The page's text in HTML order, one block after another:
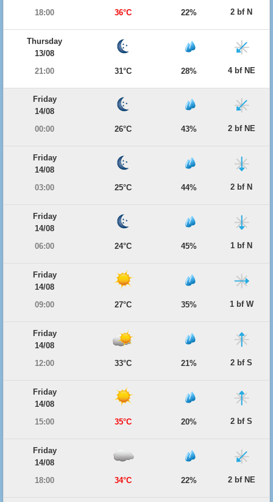
18:00
36°C 22% 2 bf N
Thursday
13/08
21:00
31°C 28% 4 bf NE
Friday
14/08
00:00
26°C 43% 2 bf NE
Friday
14/08
03:00
25°C 44% 2 bf N
Friday
14/08
06:00
24°C 45% 1 bf N
Friday
14/08
09:00
27°C 35% 1 bf W
Friday
14/08
12:00
33°C 21% 2 bf S
Friday
14/08
15:00
35°C 20% 2 bf S
Friday
14/08
18:00
34°C 22% 2 bf NE